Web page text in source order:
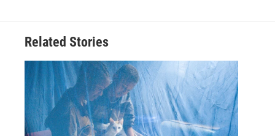
Related Stories